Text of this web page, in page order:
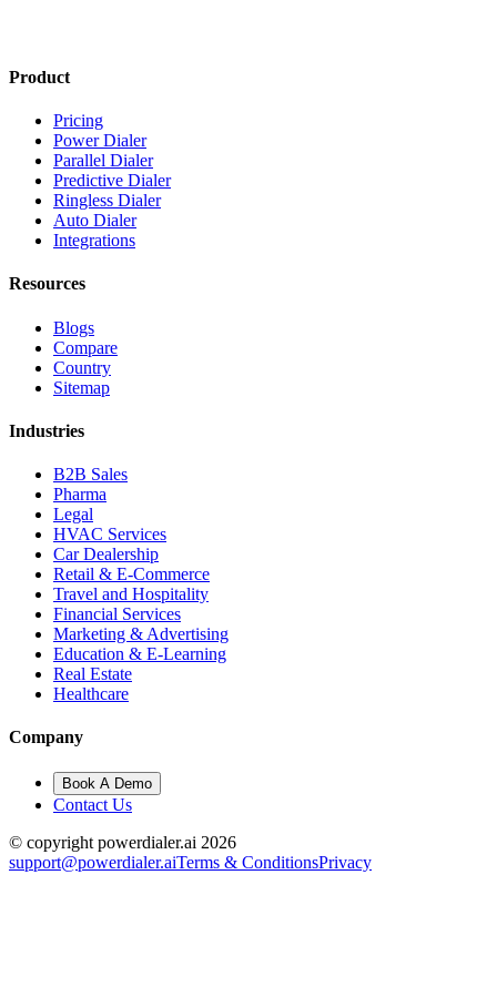
Product
Pricing
Power Dialer
Parallel Dialer
Predictive Dialer
Ringless Dialer
Auto Dialer
Integrations
Resources
Blogs
Compare
Country
Sitemap
Industries
B2B Sales
Pharma
Legal
HVAC Services
Car Dealership
Retail & E-Commerce
Travel and Hospitality
Financial Services
Marketing & Advertising
Education & E-Learning
Real Estate
Healthcare
Company
Book A Demo
Contact Us
© copyright powerdialer.ai 2026
support@powerdialer.aiTerms & ConditionsPrivacy